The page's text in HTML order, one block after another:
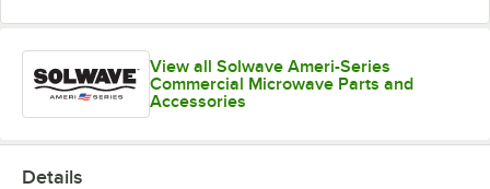
View all Solwave Ameri-Series
Commercial Microwave Parts and
Accessories
Details